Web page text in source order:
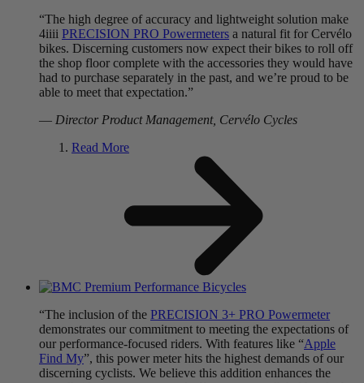
“The high degree of accuracy and lightweight solution make
4iiii PRECISION PRO Powermeters a natural fit for Cervélo
bikes. Discerning customers now expect their bikes to roll off
the shop floor complete with the accessories they would have
had to purchase separately in the past, and we’re proud to be
able to meet that expectation.”
— Director Product Management, Cervélo Cycles
Read More
“The inclusion of the PRECISION 3+ PRO Powermeter
demonstrates our commitment to meeting the expectations of
our performance-focused riders. With features like “Apple
Find My”, this power meter hits the highest demands of our
discerning cyclists. We believe this addition enhances the